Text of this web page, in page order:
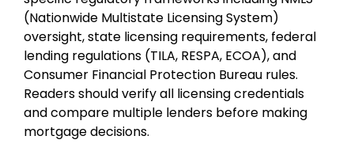
(Nationwide Multistate Licensing System)
oversight, state licensing requirements, federal
lending regulations (TILA, RESPA, ECOA), and
Consumer Financial Protection Bureau rules.
Readers should verify all licensing credentials
and compare multiple lenders before making
mortgage decisions.